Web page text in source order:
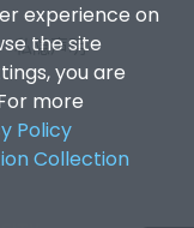
experience on
the site
you are
more
Policy
Collection
私隐声明